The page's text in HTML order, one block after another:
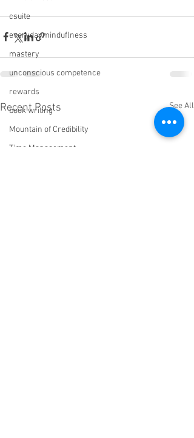
csuite
everydayminduflness
mastery
unconscious competence
rewards
book writing
Mountain of Credibility
Time Management
Recent Posts See All